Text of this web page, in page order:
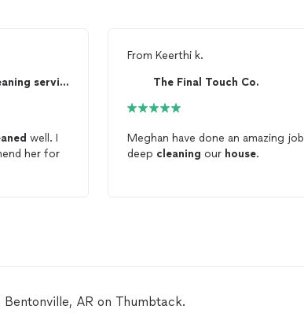
Top to Bottom cleaning service
well. I
her for
FromKeerthi k.
The Final Touch Co.
Meghan have done an amazing job
deep cleaning our house.
AR on Thumbtack.